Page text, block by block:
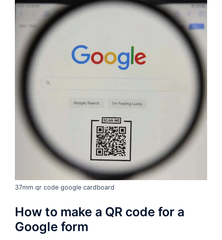
37mm qr code google cardboard
How to make a QR code for a
Google form